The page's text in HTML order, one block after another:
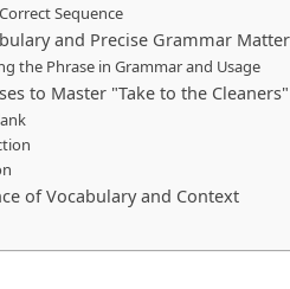
Sequence
and Precise Grammar Matter
the Phrase in Grammar and Usage
to Master "Take to the Cleaners"
of Vocabulary and Context